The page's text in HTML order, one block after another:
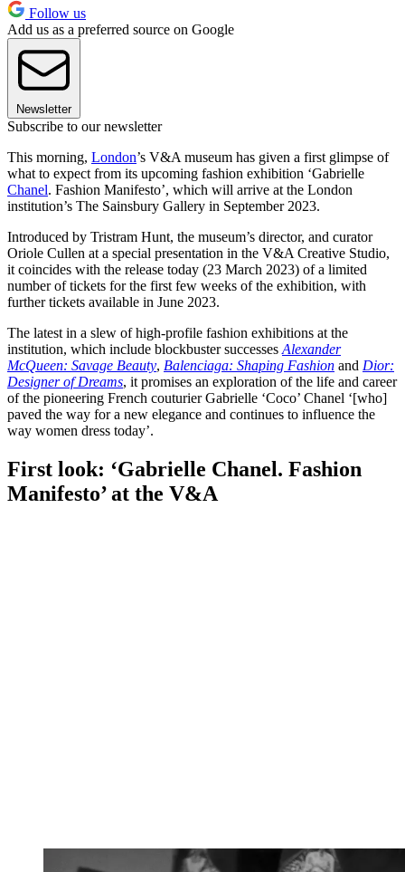
Follow us
Add us as a preferred source on Google
Newsletter
Subscribe to our newsletter
This morning, London’s V&A museum has given a first glimpse of
what to expect from its upcoming fashion exhibition ‘Gabrielle
Chanel. Fashion Manifesto’, which will arrive at the London
institution’s The Sainsbury Gallery in September 2023.
Introduced by Tristram Hunt, the museum’s director, and curator
Oriole Cullen at a special presentation in the V&A Creative Studio,
it coincides with the release today (23 March 2023) of a limited
number of tickets for the first few weeks of the exhibition, with
further tickets available in June 2023.
The latest in a slew of high-profile fashion exhibitions at the
institution, which include blockbuster successes Alexander
McQueen: Savage Beauty, Balenciaga: Shaping Fashion and Dior:
Designer of Dreams, it promises an exploration of the life and career
of the pioneering French couturier Gabrielle ‘Coco’ Chanel ‘[who]
paved the way for a new elegance and continues to influence the
way women dress today’.
First look: ‘Gabrielle Chanel. Fashion
Manifesto’ at the V&A